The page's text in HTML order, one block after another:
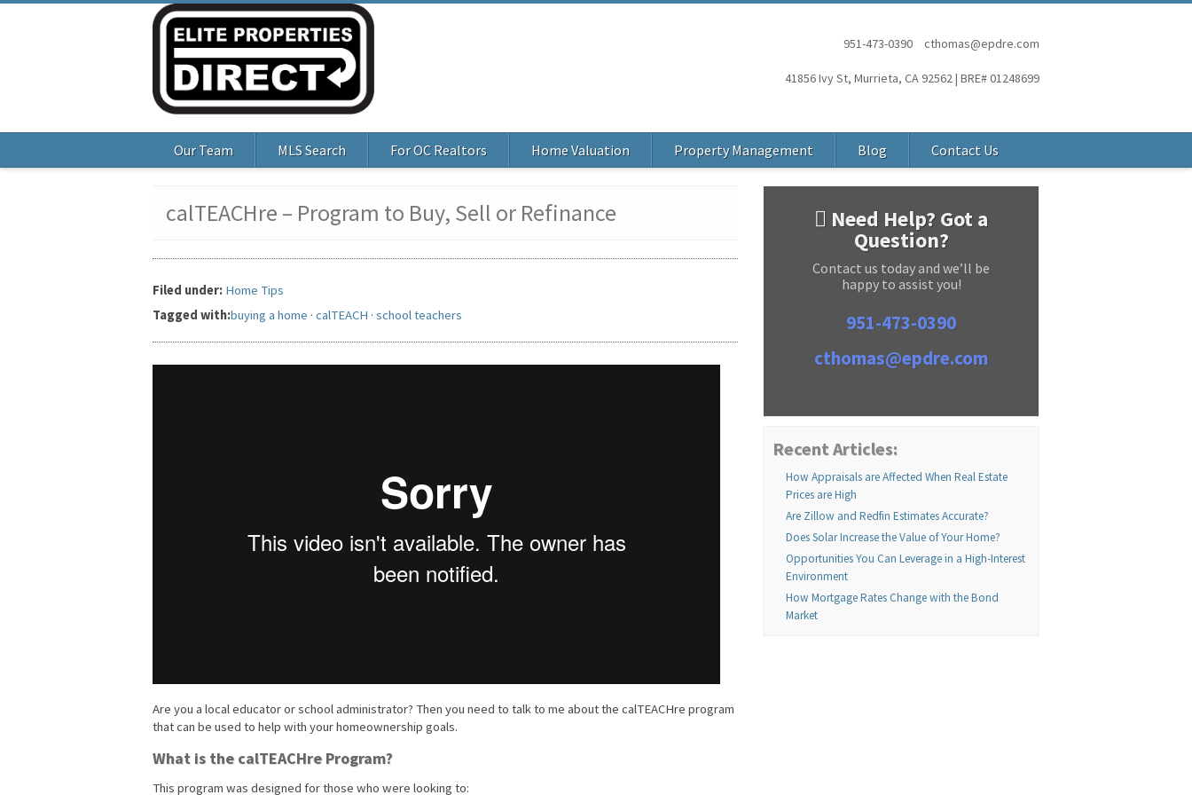
951-473-0390 cthomas@epdre.com
41856 Ivy St, Murrieta, CA 92562 | BRE# 01248699
Our Team MLS Search For OC Realtors Home Valuation Property Management Blog Contact Us
calTEACHre – Program to Buy, Sell or Refinance
Filed under: Home Tips
Tagged with:buying a home · calTEACH · school teachers
Are you a local educator or school administrator? Then you need to talk to me about the calTEACHre program
that can be used to help with your homeownership goals.
What is the calTEACHre Program?
This program was designed for those who were looking to:
Need Help? Got a
Question?
Contact us today and we’ll be
happy to assist you!
951-473-0390
cthomas@epdre.com
Recent Articles:
How Appraisals are Affected When Real Estate
Prices are High
Are Zillow and Redfin Estimates Accurate?
Does Solar Increase the Value of Your Home?
Opportunities You Can Leverage in a High-Interest
Environment
How Mortgage Rates Change with the Bond
Market